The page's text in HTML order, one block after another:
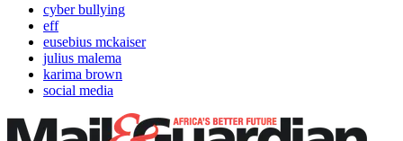
cyber bullying
eff
eusebius mckaiser
julius malema
karima brown
social media